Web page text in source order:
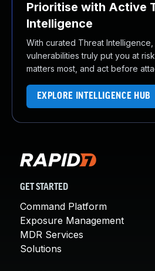
Prioritise with Active
Intelligence
With curated Threat
vulnerabilities truly put you at
matters most, and act before
EXPLORE INTELLIGENCE HUB
GET STARTED
Command Platform
Exposure Management
MDR Services
Solutions